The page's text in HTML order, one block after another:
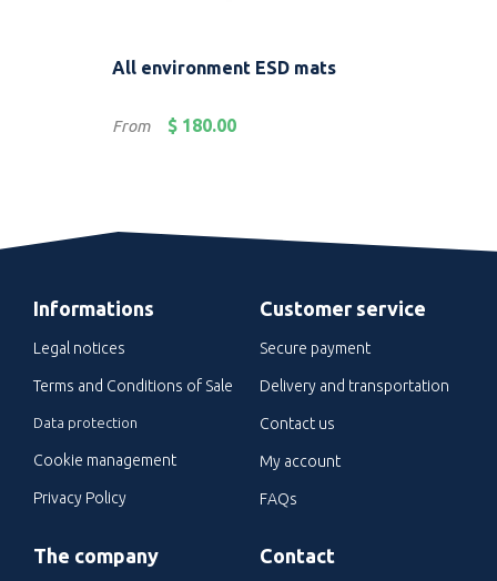
All environment ESD mats
Price
From $ 180.00
Informations
Legal notices
Terms and Conditions of Sale
Data protection
Cookie management
Privacy Policy
Customer service
Secure payment
Delivery and transportation
Contact us
My account
FAQs
The company Contact